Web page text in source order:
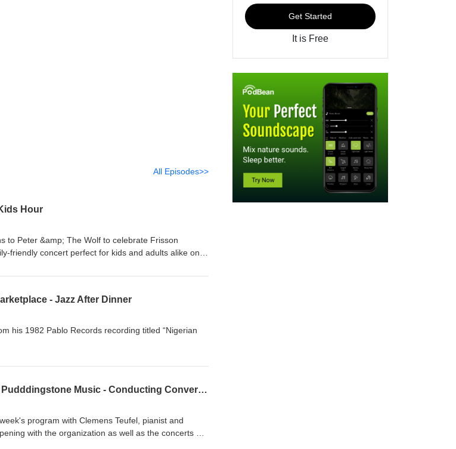
All Episodes>>
Hour
to Peter &amp; The Wolf to celebrate Frisson
friendly concert perfect for kids and adults alike on
popular favorites including Gershwin’s
the Caribbean. For more information visit
- Jazz After Dinner
his 1982 Pablo Records recording titled “Nigerian
08-02-26 Clemens Teufel, Executive Director Pudddingstone Music - Conducting Conversations
program with Clemens Teufel, pianist and
with the organization as well as the concerts on
Get Started
It is Free